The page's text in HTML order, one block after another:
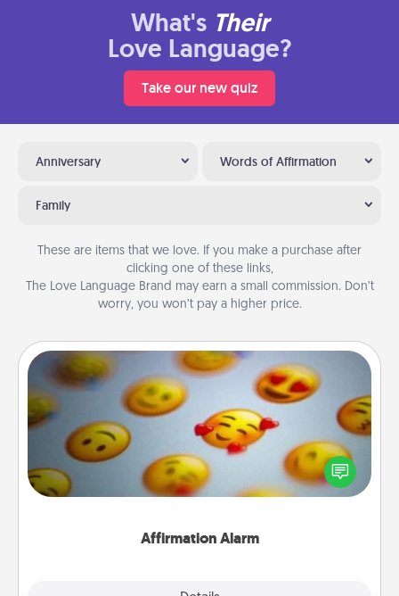
What's Their
Love Language?
Take our new quiz
Anniversary Words of Affirmation
Family
These are items that we love. If you make a purchase after
clicking one of these links,
The Love Language Brand may earn a small commission. Don’t
worry, you won’t pay a higher price.
Affirmation Alarm
Affirmation Alarm
Set an alarm on your phone, and when it goes off,
send a thoughtful text or say something kind every
day for a week.